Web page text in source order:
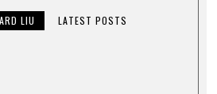
LIU LATEST POSTS